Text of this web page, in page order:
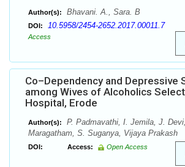
Author(s): Bhavani. A., Sara. B
DOI: 10.5958/2454-2652.2017.00011.7
Access
Co–Dependency and Depressive
among Wives of Alcoholics
Hospital, Erode
Author(s):
P. Padmavathi, I. Jemila, J.
Maragatham, S. Suganya, Vijaya Prakash
DOI: Access: Open Access